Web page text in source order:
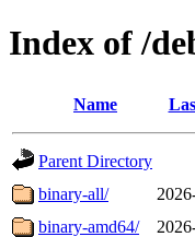
Index of /
Name
Parent Directory
binary-all/
binary-amd64/